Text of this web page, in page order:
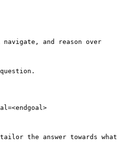
and reason over
the answer towards what